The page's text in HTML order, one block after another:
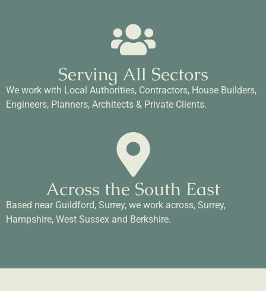
Serving All Sectors
We work with Local Authorities, Contractors, House Builders,
Engineers, Planners, Architects & Private Clients.
Across the South East
Based near Guildford, Surrey, we work across, Surrey,
Hampshire, West Sussex and Berkshire.